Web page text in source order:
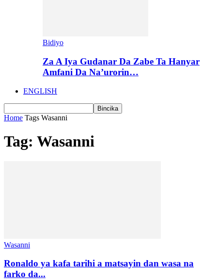
Bidiyo
Za A Iya Gudanar Da Zabe Ta Hanyar
Amfani Da Na’urorin…
ENGLISH
Home Tags Wasanni
Tag: Wasanni
Wasanni
Ronaldo ya kafa tarihi a matsayin dan wasa na
farko da...